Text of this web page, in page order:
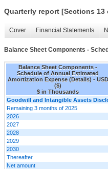
Quarterly report [Sections 13
Cover Financial Statements
Balance Sheet Components -
Balance Sheet Components -
Schedule of Annual Estimated
Amortization Expense (Details) - USD
($)
$ in Thousands
Goodwill and Intangible Assets
Remaining 3 months of 2025
2026
2027
2028
2029
2030
Thereafter
Net amount